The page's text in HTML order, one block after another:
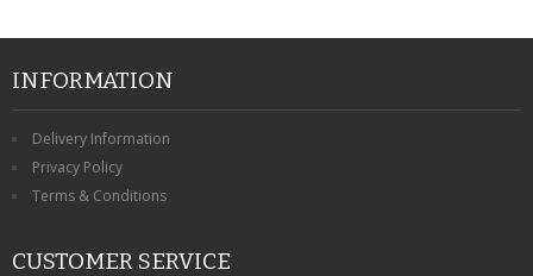
INFORMATION
Delivery Information
Privacy Policy
Terms & Conditions
CUSTOMER SERVICE